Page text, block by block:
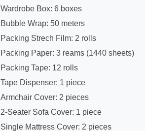
Wardrobe Box: 6 boxes
Bubble Wrap: 50 meters
Packing Strech Film: 2 rolls
Packing Paper: 3 reams (1440 sheets)
Packing Tape: 12 rolls
Tape Dispenser: 1 piece
Armchair Cover: 2 pieces
2-Seater Sofa Cover: 1 piece
Single Mattress Cover: 2 pieces